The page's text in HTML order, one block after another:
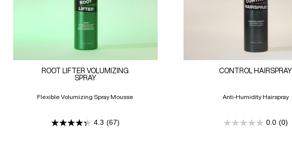
ROOT LIFTER VOLUMIZING
SPRAY
Flexible Volumizing Spray Mousse
4.3 (67)
4.3
CONTROL HAIRSPRAY
Anti-Humidity Hairspray
0.0 (0)
0.0